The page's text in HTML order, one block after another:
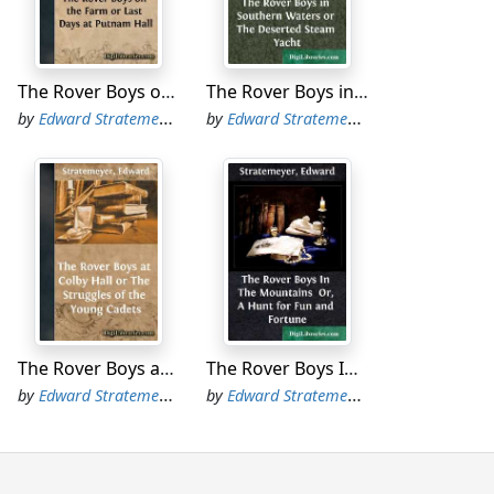
he added, as he took another look at the
ago," said Sam anxiously. "I was
Tom. "They know well enough that
are the toughest kind of citizens."
went on Dick, after a brief pause. "It
had just joined the crowd.
continued Dora Stanhope, with an
have. Tell 'em to keep their distance,
The Rover Boys on the Farm or Last Days at Putnam Hall
byEdward Stratemeyer
The Rover Boys in Southern Waters or The Deserted Steam Yacht
byEdward Stratemeyer
The Rover Boys at Colby Hall or The Struggles of the Young Cadets
byEdward Stratemeyer
The Rover Boys In The Mountains Or, A Hunt for Fun and Fortune
byEdward Stratemeyer